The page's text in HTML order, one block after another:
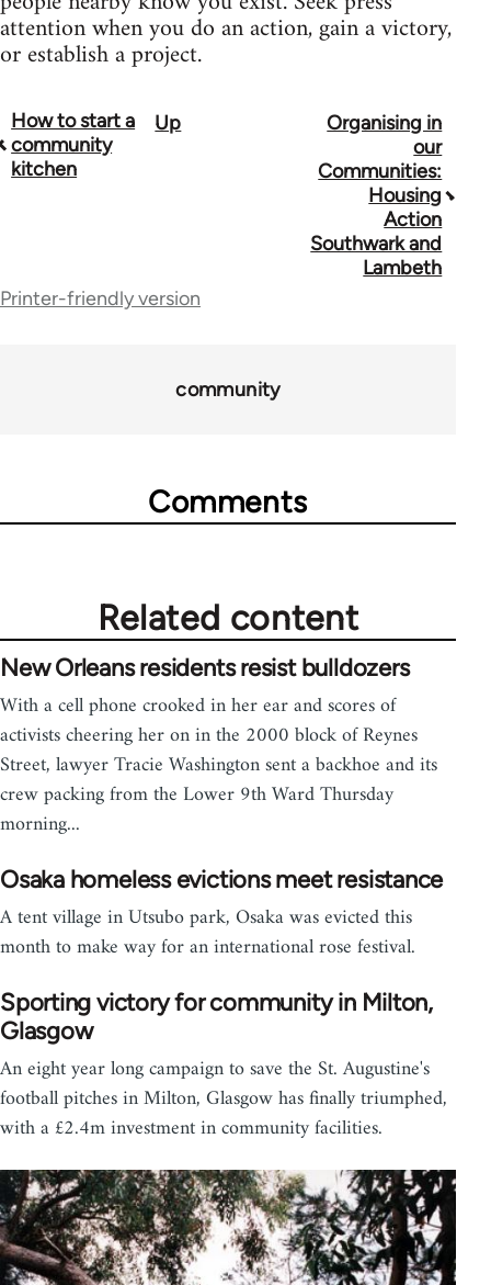
attention when you do an action, gain a victory,
or establish a project.
Book
traversal
23964
How to start a
community
kitchen
Up
Organising in
our
Communities:
Housing
Action
Southwark and
Lambeth
Printer-friendly version
community
Comments
Related content
New Orleans residents resist bulldozers
With a cell phone crooked in her ear and scores of
activists cheering her on in the 2000 block of Reynes
Street, lawyer Tracie Washington sent a backhoe and its
crew packing from the Lower 9th Ward Thursday
morning...
Osaka homeless evictions meet resistance
A tent village in Utsubo park, Osaka was evicted this
month to make way for an international rose festival.
Sporting victory for community in Milton,
Glasgow
An eight year long campaign to save the St. Augustine's
football pitches in Milton, Glasgow has finally triumphed,
with a £2.4m investment in community facilities.